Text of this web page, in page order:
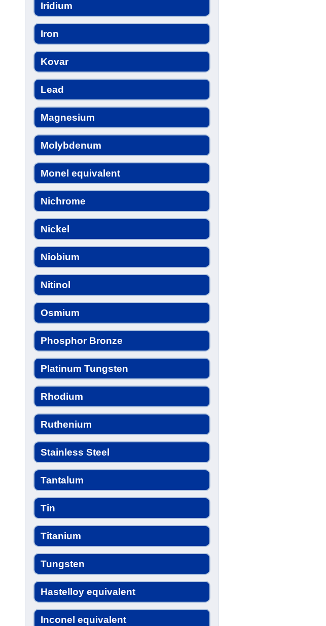
Iridium
Iron
Kovar
Lead
Magnesium
Molybdenum
Monel equivalent
Nichrome
Nickel
Niobium
Nitinol
Osmium
Phosphor Bronze
Platinum Tungsten
Rhodium
Ruthenium
Stainless Steel
Tantalum
Tin
Titanium
Tungsten
Hastelloy equivalent
Inconel equivalent